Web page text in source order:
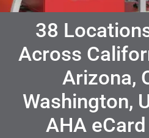
38
Across
Arizona,
Washington,
AHA